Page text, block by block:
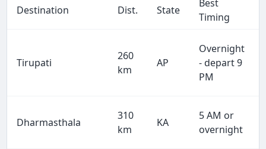
Destination Dist. State
Best
Timing
Tirupati
260
km
AP
Overnight
- depart 9
PM
Dharmasthala
310
km
KA
5 AM or
overnight